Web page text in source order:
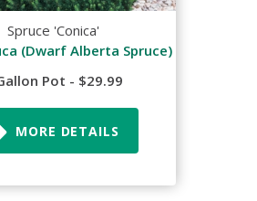
Spruce 'Conica'
(Dwarf Alberta Spruce)
Pot - $29.99
MORE DETAILS